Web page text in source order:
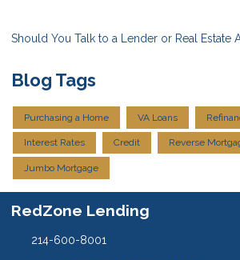
Should You Talk to a Lender or Real Estate
Blog Tags
Purchasing a Home VA Loans
Interest Rates Credit Reverse
Jumbo Mortgage
RedZone Lending
214-600-8001